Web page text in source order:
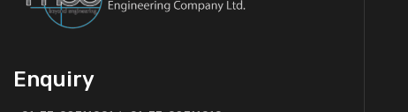
Enquiry